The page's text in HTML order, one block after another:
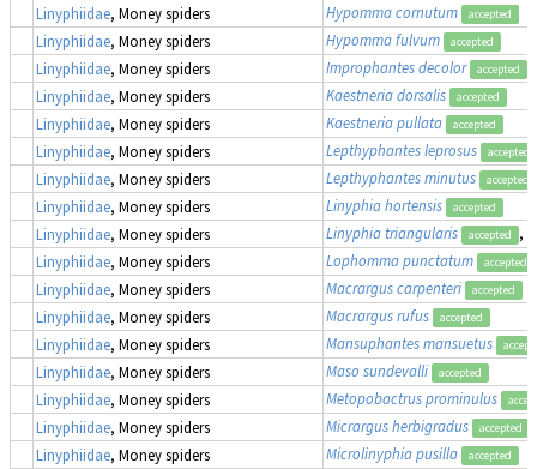
Linyphiidae, Money spiders Hypomma cornutum accepted
Linyphiidae, Money spiders Hypomma fulvum accepted
Linyphiidae, Money spiders Improphantes decolor accepted
Linyphiidae, Money spiders Kaestneria dorsalis accepted
Linyphiidae, Money spiders Kaestneria pullata accepted
Linyphiidae, Money spiders Lepthyphantes leprosus accepted
Linyphiidae, Money spiders Lepthyphantes minutus accepted
Linyphiidae, Money spiders Linyphia hortensis accepted
Linyphiidae, Money spiders Linyphia triangularis accepted
,
Linyphiidae, Money spiders Lophomma punctatum accepted
Linyphiidae, Money spiders Macrargus carpenteri accepted
Linyphiidae, Money spiders Macrargus rufus accepted
Linyphiidae, Money spiders Mansuphantes mansuetus
Linyphiidae, Money spiders Maso sundevalli accepted
Linyphiidae, Money spiders Metopobactrus prominulus
Linyphiidae, Money spiders Micrargus herbigradus accepted
Linyphiidae, Money spiders Microlinyphia pusilla accepted